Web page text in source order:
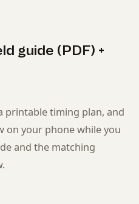
guide (PDF) +
printable timing plan, and
on your phone while you
and the matching